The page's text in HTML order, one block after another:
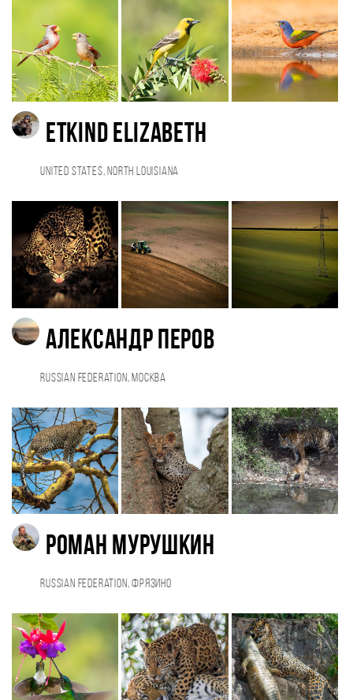
Etkind Elizabeth
United States, North Louisiana
Александр Перов
Russian Federation, Москва
Роман Мурушкин
Russian Federation, Фрязино